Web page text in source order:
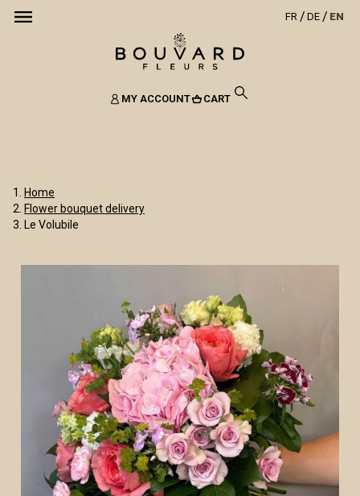
FR DE EN
MY ACCOUNT CART
Home
Flower bouquet delivery
Le Volubile